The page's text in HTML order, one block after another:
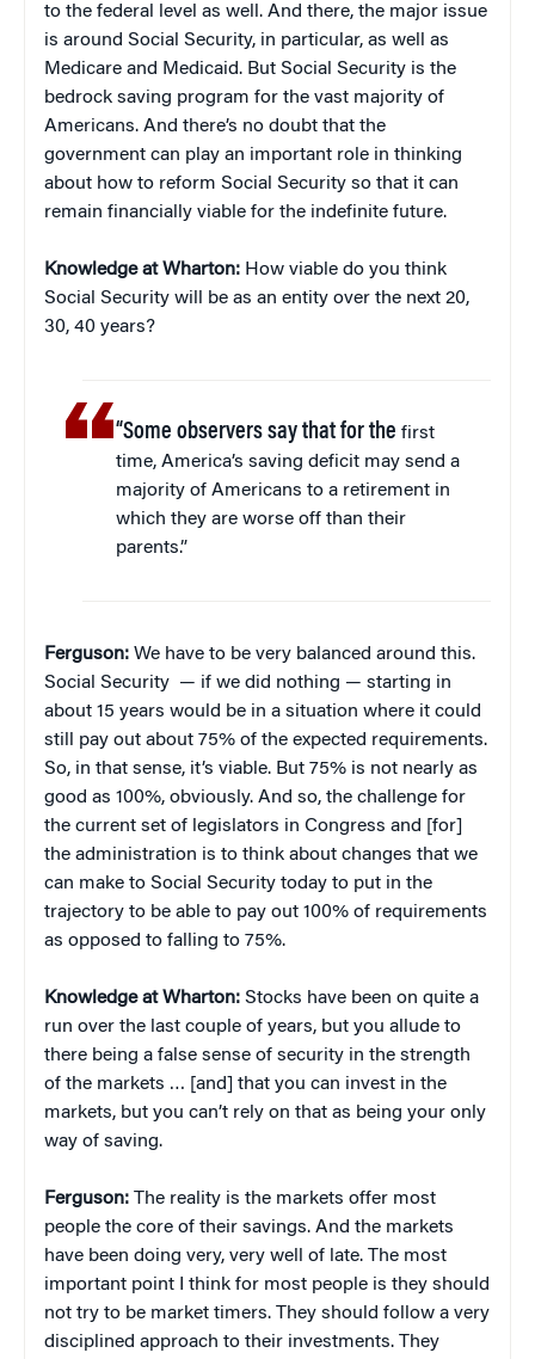
to the federal level as well. And there, the major issue
is around Social Security, in particular, as well as
Medicare and Medicaid. But Social Security is the
bedrock saving program for the vast majority of
Americans. And there’s no doubt that the
government can play an important role in thinking
about how to reform Social Security so that it can
remain financially viable for the indefinite future.
Knowledge at Wharton: How viable do you think
Social Security will be as an entity over the next 20,
30, 40 years?
“Some observers say that for the first
time, America’s saving deficit may send a
majority of Americans to a retirement in
which they are worse off than their
parents.”
Ferguson: We have to be very balanced around this.
Social Security — if we did nothing — starting in
about 15 years would be in a situation where it could
still pay out about 75% of the expected requirements.
So, in that sense, it’s viable. But 75% is not nearly as
good as 100%, obviously. And so, the challenge for
the current set of legislators in Congress and [for]
the administration is to think about changes that we
can make to Social Security today to put in the
trajectory to be able to pay out 100% of requirements
as opposed to falling to 75%.
Knowledge at Wharton: Stocks have been on quite a
run over the last couple of years, but you allude to
there being a false sense of security in the strength
of the markets … [and] that you can invest in the
markets, but you can’t rely on that as being your only
way of saving.
Ferguson: The reality is the markets offer most
people the core of their savings. And the markets
have been doing very, very well of late. The most
important point I think for most people is they should
not try to be market timers. They should follow a very
disciplined approach to their investments. They